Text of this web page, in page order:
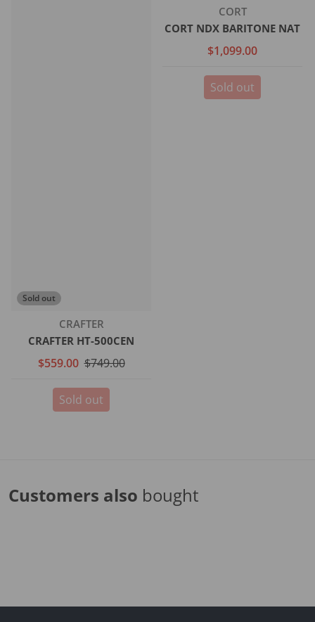
Sold out
Vendor:
CRAFTER
CRAFTER HT-500CEN
$559.00 $749.00
Sold out
Vendor:
CORT
CORT NDX BARITONE NAT
$1,099.00
Sold out
Customers also bought